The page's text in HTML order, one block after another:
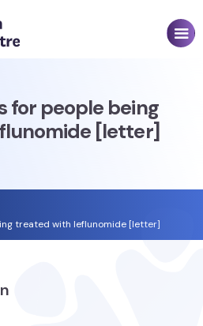
for people being
[letter]
treated with leflunomide [letter]